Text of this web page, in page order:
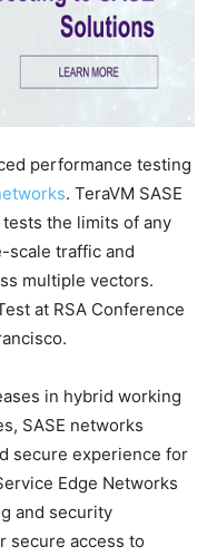
performance testing
. TeraVM SASE
the limits of any
scale traffic and
multiple vectors.
at RSA Conference
in hybrid working
SASE networks
secure experience for
Edge Networks
and security
secure access to